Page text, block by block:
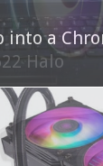
Halo
a